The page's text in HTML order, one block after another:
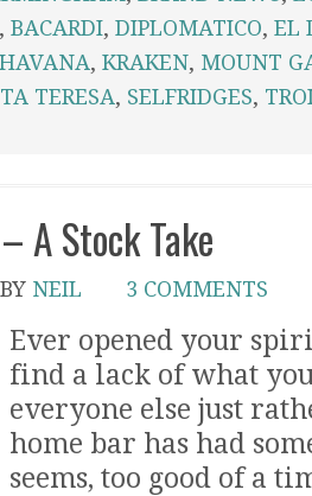
, BACARDI, DIPLOMATICO, EL
HAVANA, KRAKEN, MOUNT
TERESA, SELFRIDGES,
A Stock Take
BY NEIL 3 COMMENTS
Ever opened your
find a lack of what
everyone else just
home bar has had
seems, too good of a